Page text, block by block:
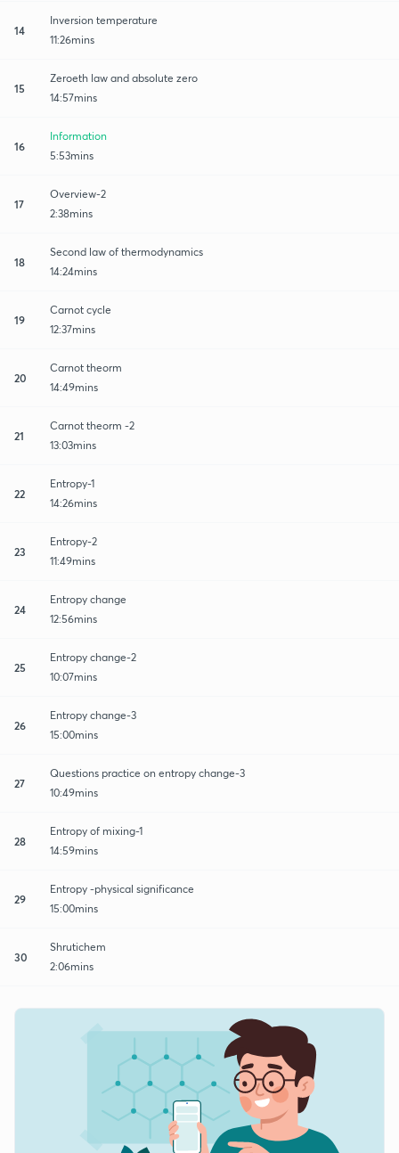
14
Inversion temperature
11:26mins
15
Zeroeth law and absolute zero
14:57mins
16
Information
5:53mins
17
Overview-2
2:38mins
18
Second law of thermodynamics
14:24mins
19
Carnot cycle
12:37mins
20
Carnot theorm
14:49mins
21
Carnot theorm -2
13:03mins
22
Entropy-1
14:26mins
23
Entropy-2
11:49mins
24
Entropy change
12:56mins
25
Entropy change-2
10:07mins
26
Entropy change-3
15:00mins
27
Questions practice on entropy change-3
10:49mins
28
Entropy of mixing-1
14:59mins
29
Entropy -physical significance
15:00mins
30
Shrutichem
2:06mins